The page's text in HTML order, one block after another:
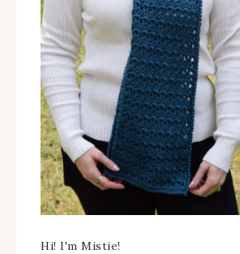
Hi! I'm Mistie!